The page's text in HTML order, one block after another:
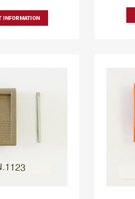
INFORMATION